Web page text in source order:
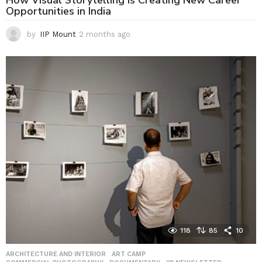
Opportunities in India
by IIP Mount 2 months ago
o
118 85 10
ARCHITECTURE AND INTERIOR ,ART CAMP